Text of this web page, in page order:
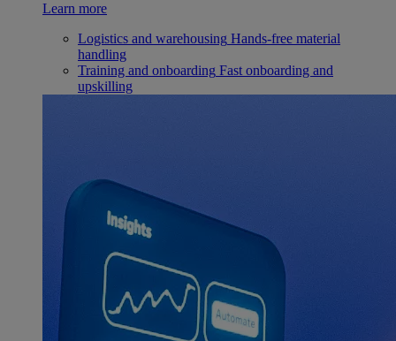
Learn more
Logistics and warehousing Hands-free material
handling
Training and onboarding Fast onboarding and
upskilling